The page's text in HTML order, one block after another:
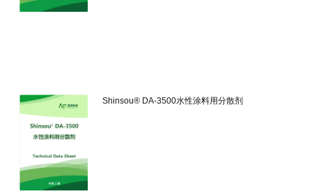
Shinsou® DA-3500水性涂料用分散剂